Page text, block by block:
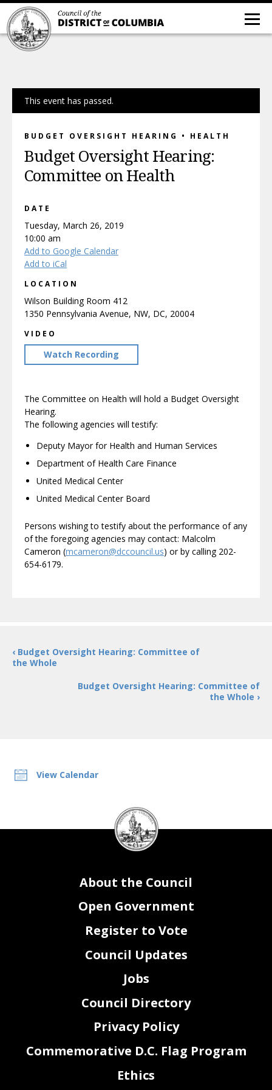
View Calendar
This event has passed.
BUDGET OVERSIGHT HEARING • HEALTH
Budget Oversight Hearing:
Committee on Health
DATE
Tuesday, March 26, 2019
10:00 am
Add to Google Calendar
Add to iCal
LOCATION
Wilson Building Room 412
1350 Pennsylvania Avenue, NW, DC, 20004
VIDEO
Watch Recording
The Committee on Health will hold a Budget Oversight
Hearing.
The following agencies will testify:
Deputy Mayor for Health and Human Services
Department of Health Care Finance
United Medical Center
United Medical Center Board
Persons wishing to testify about the performance of any
of the foregoing agencies may contact: Malcolm
Cameron (mcameron@dccouncil.us) or by calling 202-
654-6179.
‹ Budget Oversight Hearing: Committee of
the Whole
Budget Oversight Hearing: Committee of
the Whole ›
DC
Council
seal
About the Council
Open Government
Register to Vote
Council Updates
Jobs
Council Directory
Privacy Policy
Commemorative D.C. Flag Program
Ethics